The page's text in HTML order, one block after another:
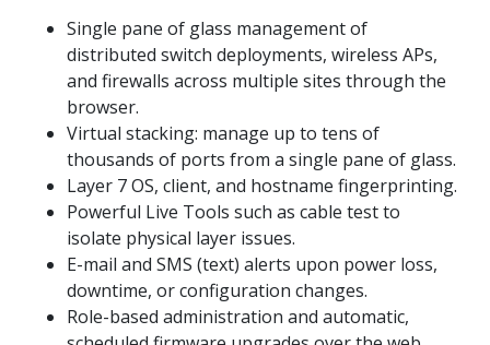
Single pane of glass management of
distributed switch deployments, wireless APs,
and firewalls across multiple sites through the
browser.
Virtual stacking: manage up to tens of
thousands of ports from a single pane of glass.
Layer 7 OS, client, and hostname fingerprinting.
Powerful Live Tools such as cable test to
isolate physical layer issues.
E-mail and SMS (text) alerts upon power loss,
downtime, or configuration changes.
Role-based administration and automatic,